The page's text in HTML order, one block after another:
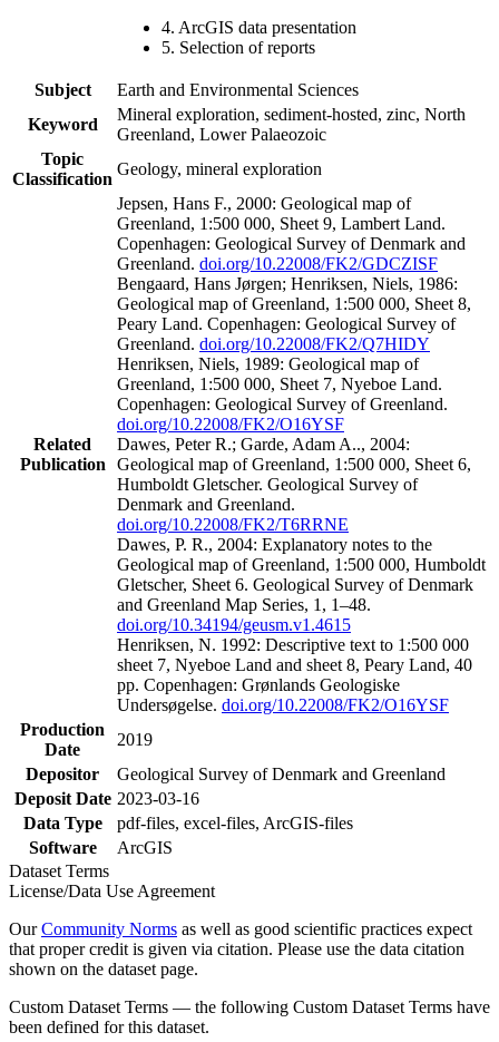
4. ArcGIS data presentation
5. Selection of reports
Subject
Earth and Environmental Sciences
Keyword
Mineral exploration, sediment-hosted, zinc, North
Greenland, Lower Palaeozoic
Topic
Classification
Geology, mineral exploration
Related
Publication
Jepsen, Hans F., 2000: Geological map of
Greenland, 1:500 000, Sheet 9, Lambert Land.
Copenhagen: Geological Survey of Denmark and
Greenland. doi.org/10.22008/FK2/GDCZISF
Bengaard, Hans Jørgen; Henriksen, Niels, 1986:
Geological map of Greenland, 1:500 000, Sheet 8,
Peary Land. Copenhagen: Geological Survey of
Greenland. doi.org/10.22008/FK2/Q7HIDY
Henriksen, Niels, 1989: Geological map of
Greenland, 1:500 000, Sheet 7, Nyeboe Land.
Copenhagen: Geological Survey of Greenland.
doi.org/10.22008/FK2/O16YSF
Dawes, Peter R.; Garde, Adam A.., 2004:
Geological map of Greenland, 1:500 000, Sheet 6,
Humboldt Gletscher. Geological Survey of
Denmark and Greenland.
doi.org/10.22008/FK2/T6RRNE
Dawes, P. R., 2004: Explanatory notes to the
Geological map of Greenland, 1:500 000, Humboldt
Gletscher, Sheet 6. Geological Survey of Denmark
and Greenland Map Series, 1, 1–48.
doi.org/10.34194/geusm.v1.4615
Henriksen, N. 1992: Descriptive text to 1:500 000
sheet 7, Nyeboe Land and sheet 8, Peary Land, 40
pp. Copenhagen: Grønlands Geologiske
Undersøgelse. doi.org/10.22008/FK2/O16YSF
Production
Date
2019
Depositor
Geological Survey of Denmark and Greenland
Deposit Date 2023-03-16
Data Type
pdf-files, excel-files, ArcGIS-files
Software
ArcGIS
Dataset Terms
License/Data Use Agreement
OurCommunity Norms as well as good scientific practices expect
that proper credit is given via citation. Please use the data citation
shown on the dataset page.
Custom Dataset Terms — the following Custom Dataset Terms have
been defined for this dataset.